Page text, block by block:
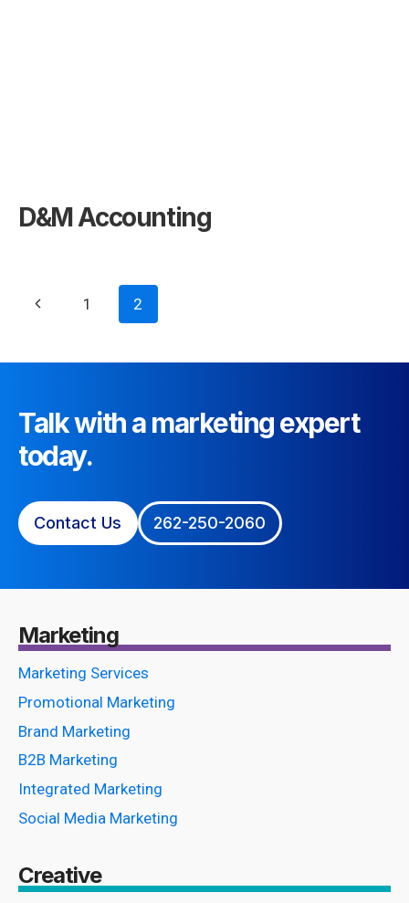
D&M Accounting
Page
navigation
Previous
1 2
Talk with a marketing expert
today.
Contact Us 262-250-2060
Marketing
Marketing Services
Promotional Marketing
Brand Marketing
B2B Marketing
Integrated Marketing
Social Media Marketing
Creative